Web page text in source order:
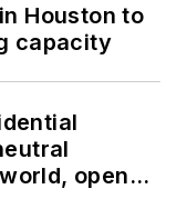
Houston to
capacity
opens